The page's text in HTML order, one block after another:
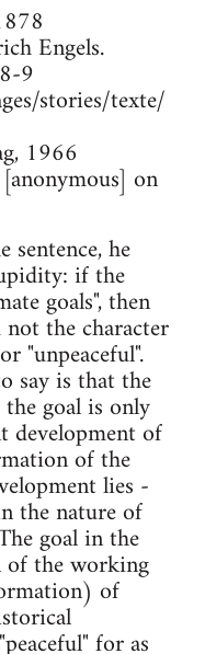
Engels.
9
stories/texte/
1966
on
he
if the
goals", then
not the character
"unpeaceful".
say is that the
goal is only
development of
of the
lies -
the nature of
goal in the
of the working
of
for as